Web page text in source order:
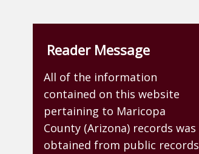
Reader Message
All of the information
contained on this website
pertaining to Maricopa
County (Arizona) records was
obtained from public records